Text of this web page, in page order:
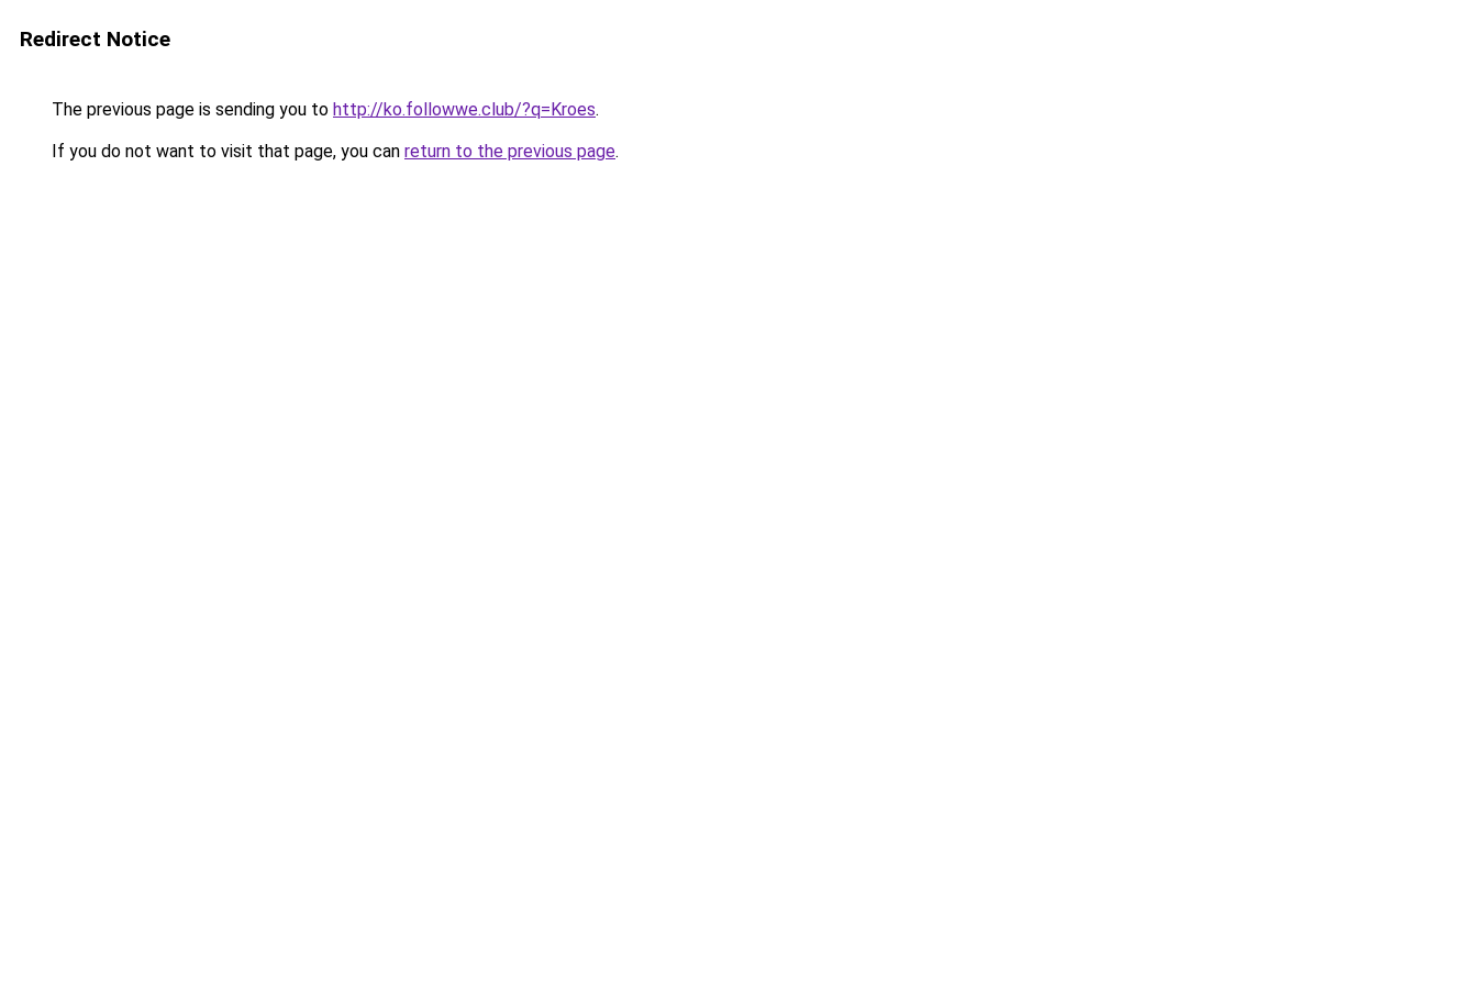
Redirect Notice
The previous page is sending you to http://ko.followwe.club/?q=Kroes.
If you do not want to visit that page, you can return to the previous page.